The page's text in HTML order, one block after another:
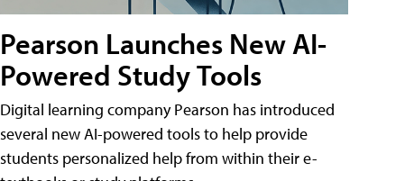
Pearson Launches New AI-
Powered Study Tools
Digital learning company Pearson has introduced
several new AI-powered tools to help provide
students personalized help from within their e-